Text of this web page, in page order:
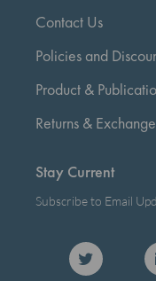
Contact Us
Policies and
Product &
Returns &
Stay Current
Subscribe to Email